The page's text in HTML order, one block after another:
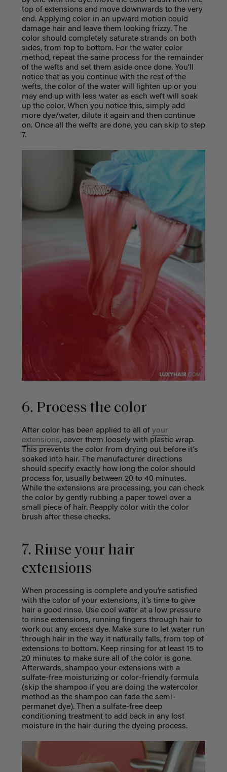
top of extensions and move downwards to the very
end. Applying color in an upward motion could
damage hair and leave them looking frizzy. The
color should completely saturate strands on both
sides, from top to bottom. For the water color
method, repeat the same process for the remainder
of the wefts and set them aside once done. You’ll
notice that as you continue with the rest of the
wefts, the color of the water will lighten up or you
may end up with less water as each weft will soak
up the color. When you notice this, simply add
more dye/water, dilute it again and then continue
on. Once all the wefts are done, you can skip to step
7.
6. Process the color
After color has been applied to all of your
extensions, cover them loosely with plastic wrap.
This prevents the color from drying out before it’s
soaked into hair. The manufacturer directions
should specify exactly how long the color should
process for, usually between 20 to 40 minutes.
While the extensions are processing, you can check
the color by gently rubbing a paper towel over a
small piece of hair. Reapply color with the color
brush after these checks.
7. Rinse your hair
extensions
When processing is complete and you’re satisfied
with the color of your extensions, it’s time to give
hair a good rinse. Use cool water at a low pressure
to rinse extensions, running fingers through hair to
work out any excess dye. Make sure to let water run
through hair in the way it naturally falls, from top of
extensions to bottom. Keep rinsing for at least 15 to
20 minutes to make sure all of the color is gone.
Afterwards, shampoo your extensions with a
sulfate-free moisturizing or color-friendly formula
(skip the shampoo if you are doing the watercolor
method as the shampoo can fade the semi-
permanet dye). Then a sulfate-free deep
conditioning treatment to add back in any lost
moisture in the hair during the dyeing process.